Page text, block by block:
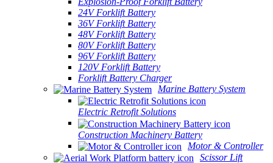
24V Forklift Battery
36V Forklift Battery
48V Forklift Battery
80V Forklift Battery
96V Forklift Battery
120V Forklift Battery
Forklift Battery Charger
Marine Battery System
Electric Retrofit Solutions
Construction Machinery Battery
Motor & Controller
Scissor Lift